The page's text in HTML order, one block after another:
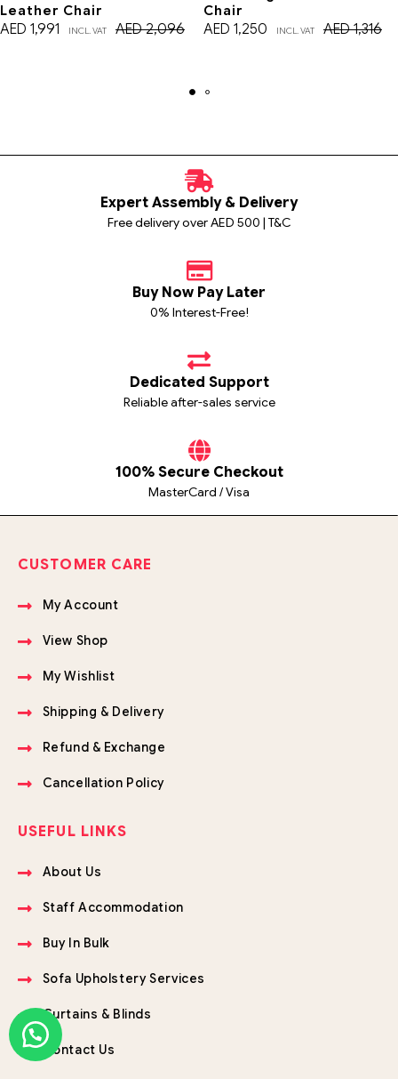
Leather Chair
AED2,096
AED 1,991 INCL. VAT
Chair
AED1,316
AED 1,250 INCL. VAT
Expert Assembly & Delivery
Free delivery over AED 500 | T&C
Buy Now Pay Later
0% Interest-Free!
Dedicated Support
Reliable after-sales service
100% Secure Checkout
MasterCard / Visa
CUSTOMER CARE
My Account
View Shop
My Wishlist
Shipping & Delivery
Refund & Exchange
Cancellation Policy
USEFUL LINKS
About Us
Staff Accommodation
Buy In Bulk
Sofa Upholstery Services
Curtains & Blinds
Contact Us